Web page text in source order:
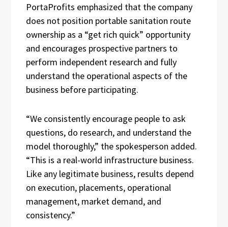
PortaProfits emphasized that the company
does not position portable sanitation route
ownership as a “get rich quick” opportunity
and encourages prospective partners to
perform independent research and fully
understand the operational aspects of the
business before participating.
“We consistently encourage people to ask
questions, do research, and understand the
model thoroughly,” the spokesperson added.
“This is a real-world infrastructure business.
Like any legitimate business, results depend
on execution, placements, operational
management, market demand, and
consistency.”